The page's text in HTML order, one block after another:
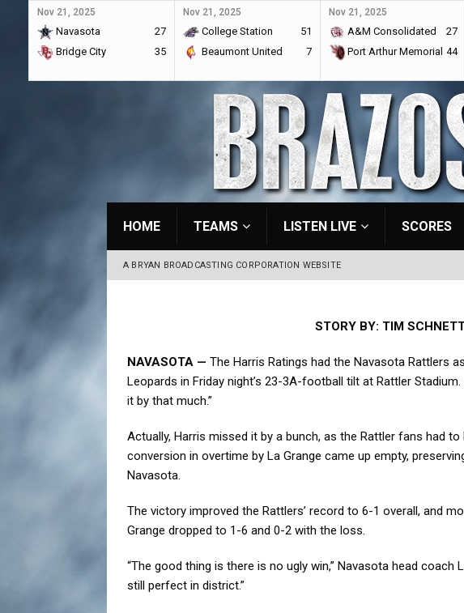
Nov 21, 2025
Navasota
27
Bridge City
35
Nov 21, 2025
College Station
51
Beaumont United
7
Nov 21, 2025
A&M Consolidated
27
Port Arthur Memorial 44
HOME TEAMS LISTEN LIVE SCORES
A BRYAN BROADCASTING CORPORATION WEBSITE
STORY BY: TIM
NAVASOTA — The Harris Ratings had the Navasota Rattlers
Leopards in Friday night’s 23-3A-football tilt at Rattler
it by that much.”
Actually, Harris missed it by a bunch, as the Rattler fans had
conversion in overtime by La Grange came up empty,
Navasota.
The victory improved the Rattlers’ record to 6-1 overall, and
Grange dropped to 1-6 and 0-2 with the loss.
“The good thing is there is no ugly win,” Navasota head coach
still perfect in district.”